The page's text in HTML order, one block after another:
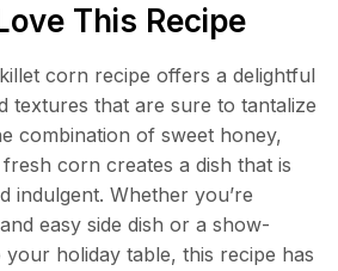
This Recipe
corn recipe offers a delightful
textures that are sure to tantalize
combination of sweet honey,
corn creates a dish that is
indulgent. Whether you’re
easy side dish or a show-
your holiday table, this recipe has